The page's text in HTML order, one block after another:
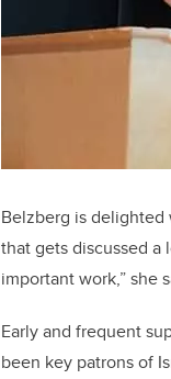
Belzberg is delighted
that gets discussed a
important work,” she
Early and frequent
been key patrons of